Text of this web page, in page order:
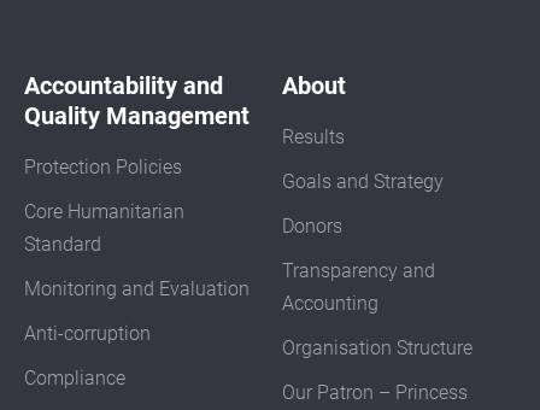
Accountability and
Quality Management
Protection Policies
Core Humanitarian
Standard
Monitoring and Evaluation
Anti-corruption
Compliance
About
Results
Goals and Strategy
Donors
Transparency and
Accounting
Organisation Structure
Our Patron – Princess